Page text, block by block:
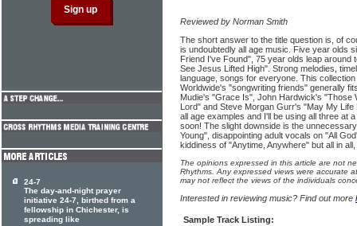
Reviewed by Norman Smith
The short answer to the title question is, of
is undoubtedly all age music. Five year olds
Friend I've Found", 75 year olds leap around
See Jesus Lifted High". Strong melodies,
language, songs for everyone. This
Worldwide's "songwriting friends" generally
Mudie's "Grace Is", John Hardwick's "Those
Lord" and Steve Morgan Gurr's "May My
all age examples and I'll be using all three at
soon! The slight downside is the
Young", disappointing adult vocals on "All
kiddiness of "Anytime, Anywhere" but all in
The opinions expressed in this article are not
Rhythms. Any expressed views were accurate
may not reflect the views of the individuals
Interested in reviewing music? Find out more
Sample Track Listing:
24-7
The day-and-night prayer
initiative 24-7, birthed from a
fellowship in Chichester, is
spreading like